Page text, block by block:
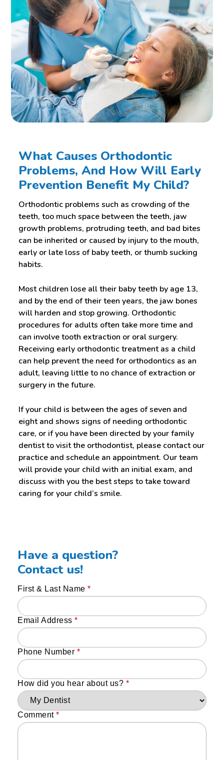
What Causes Orthodontic
Problems, And How Will Early
Prevention Benefit My Child?
Orthodontic problems such as crowding of the
teeth, too much space between the teeth, jaw
growth problems, protruding teeth, and bad bites
can be inherited or caused by injury to the mouth,
early or late loss of baby teeth, or thumb sucking
habits.
Most children lose all their baby teeth by age 13,
and by the end of their teen years, the jaw bones
will harden and stop growing. Orthodontic
procedures for adults often take more time and
can involve tooth extraction or oral surgery.
Receiving early orthodontic treatment as a child
can help prevent the need for orthodontics as an
adult, leaving little to no chance of extraction or
surgery in the future.
If your child is between the ages of seven and
eight and shows signs of needing orthodontic
care, or if you have been directed by your family
dentist to visit the orthodontist, please contact our
practice and schedule an appointment. Our team
will provide your child with an initial exam, and
discuss with you the best steps to take toward
caring for your child’s smile.
Have a question?
Contact us!